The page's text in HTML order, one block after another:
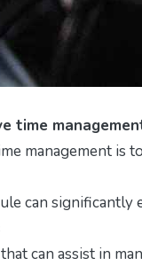
time
management is
can
can assist in